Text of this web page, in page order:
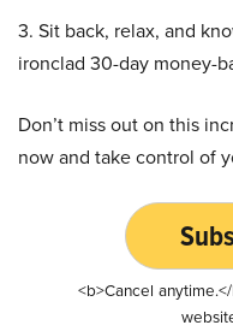
3. Sit back, relax, and
ironclad 30-day money-
Don’t miss out on this
now and take control of
<b>Cancel